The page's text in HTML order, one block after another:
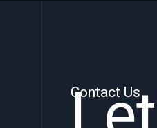
Contact Us